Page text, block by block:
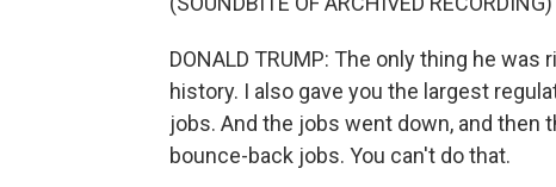
DONALD TRUMP: The only thing he
history. I also gave you the largest
jobs. And the jobs went down, and then
bounce-back jobs. You can't do that.